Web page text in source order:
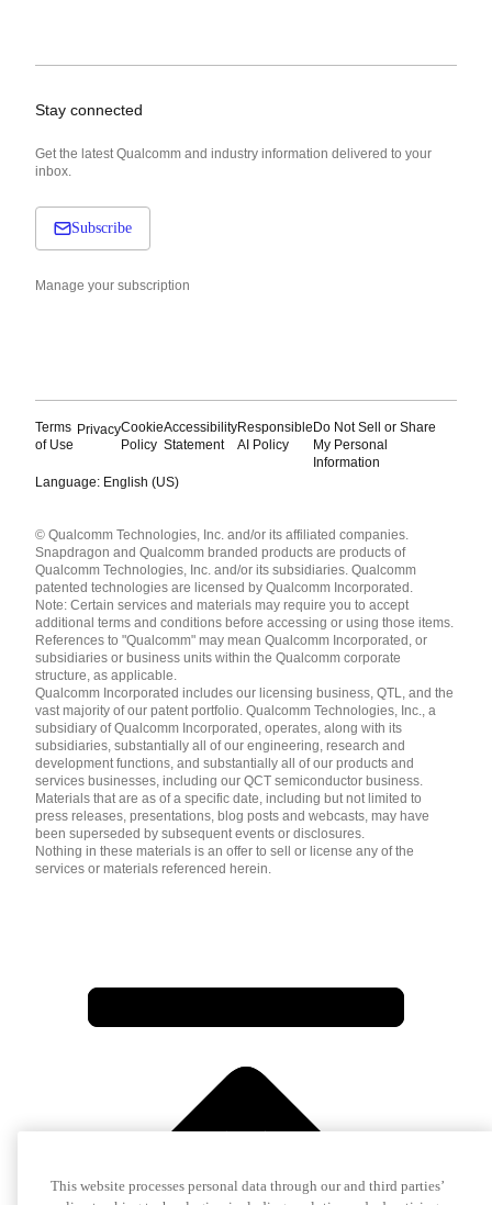
Stay connected
Get the latest Qualcomm and industry information delivered to your
inbox.
Subscribe
Manage your subscription
Terms
of Use
PrivacyCookie
Policy
Accessibility
Statement
Responsible
AI Policy
Do Not Sell or Share
My Personal
Information
Language: English (US)
English ( United States )
简体中文 ( China )
© Qualcomm Technologies, Inc. and/or its affiliated companies.
Snapdragon and Qualcomm branded products are products of
Qualcomm Technologies, Inc. and/or its subsidiaries. Qualcomm
patented technologies are licensed by Qualcomm Incorporated.
Note: Certain services and materials may require you to accept
additional terms and conditions before accessing or using those items.
References to "Qualcomm" may mean Qualcomm Incorporated, or
subsidiaries or business units within the Qualcomm corporate
structure, as applicable.
Qualcomm Incorporated includes our licensing business, QTL, and the
vast majority of our patent portfolio. Qualcomm Technologies, Inc., a
subsidiary of Qualcomm Incorporated, operates, along with its
subsidiaries, substantially all of our engineering, research and
development functions, and substantially all of our products and
services businesses, including our QCT semiconductor business.
Materials that are as of a specific date, including but not limited to
press releases, presentations, blog posts and webcasts, may have
been superseded by subsequent events or disclosures.
Nothing in these materials is an offer to sell or license any of the
services or materials referenced herein.
This website processes personal data through our and third parties’